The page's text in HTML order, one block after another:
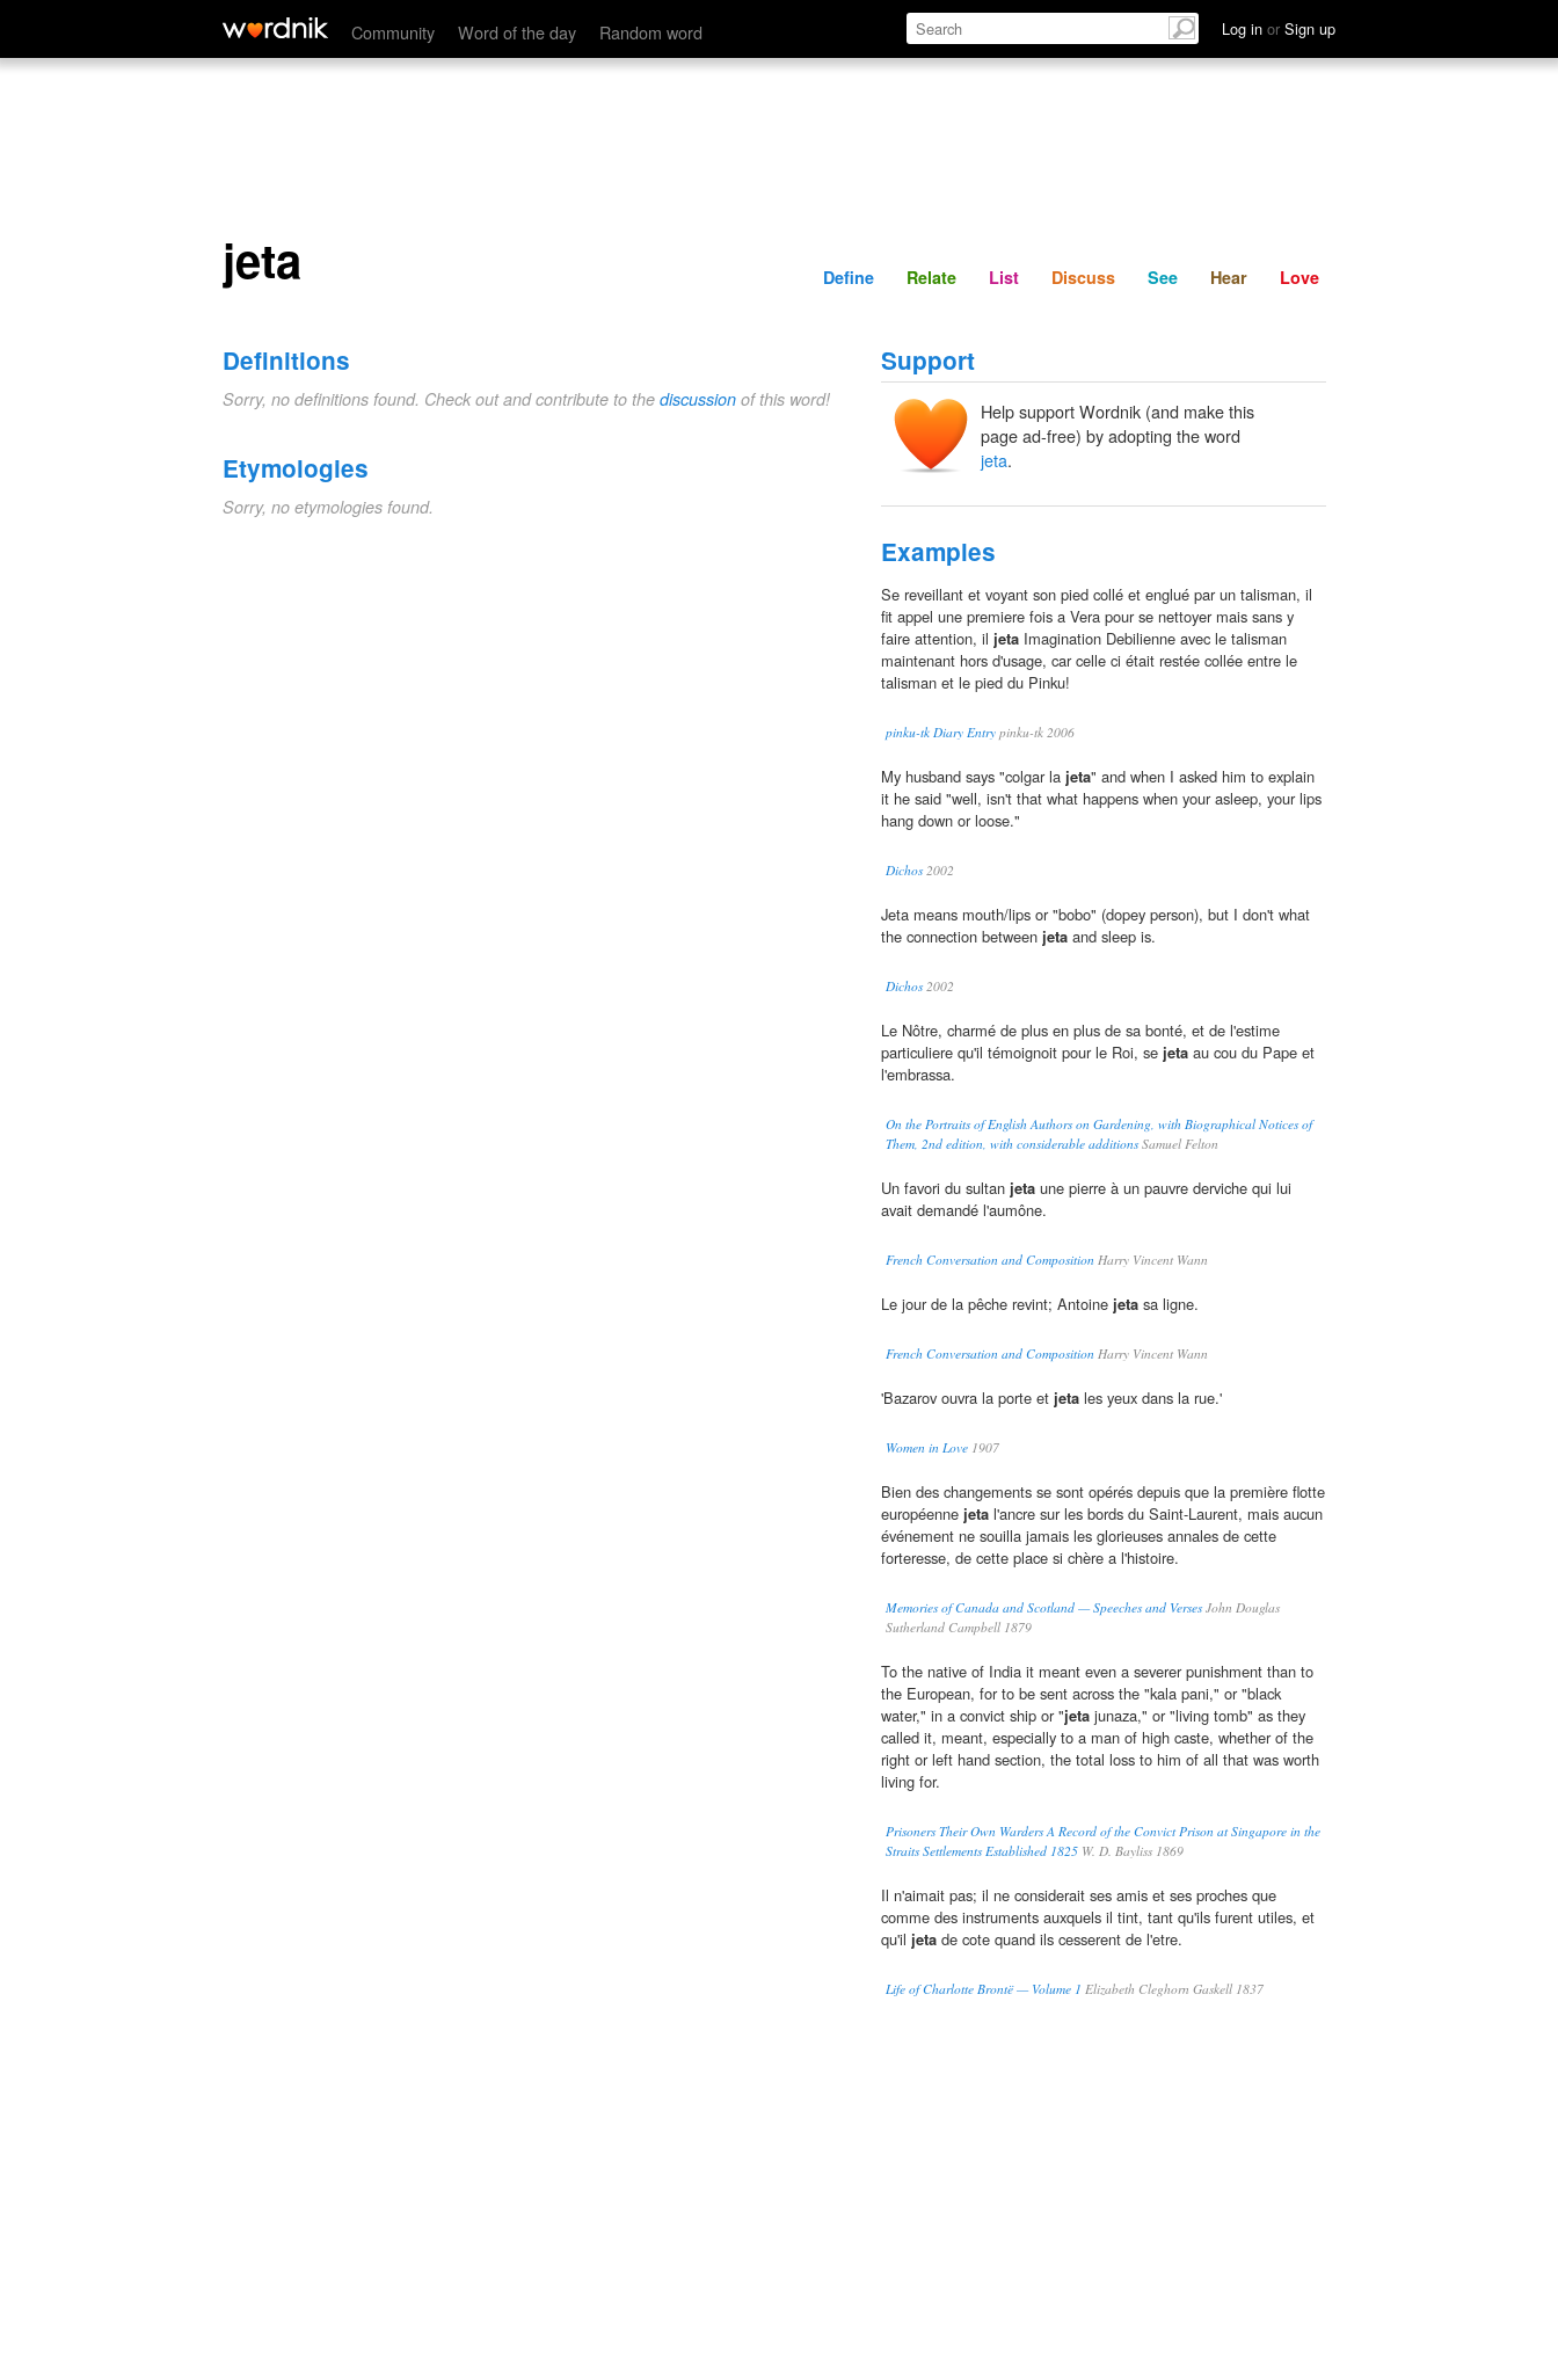
Community Word of the day Random word Log in or Sign up
jeta Define Relate Discuss See Hear
jeta Define Relate List Discuss See Hear Love
Definitions
Sorry, no definitions found. Check out and contribute to the discussion of this word!
Etymologies
Sorry, no etymologies found.
Support
Help support Wordnik (and make this
page ad-free) by adopting the word
jeta.
Examples
Se reveillant et voyant son pied collé et englué par un talisman, il
fit appel une premiere fois a Vera pour se nettoyer mais sans y
faire attention, il jeta Imagination Debilienne avec le talisman
maintenant hors d'usage, car celle ci était restée collée entre le
talisman et le pied du Pinku!
pinku-tk Diary Entry pinku-tk 2006
My husband says "colgar la jeta" and when I asked him to explain
it he said "well, isn't that what happens when your asleep, your lips
hang down or loose."
Dichos2002
Jeta means mouth/lips or "bobo" (dopey person), but I don't what
the connection between jeta and sleep is.
Dichos2002
Le Nôtre, charmé de plus en plus de sa bonté, et de l'estime
particuliere qu'il témoignoit pour le Roi, se jeta au cou du Pape et
l'embrassa.
On the Portraits of English Authors on Gardening, with Biographical Notices of
Them, 2nd edition, with considerable additionsSamuel Felton
Un favori du sultan jeta une pierre à un pauvre derviche qui lui
avait demandé l'aumône.
French Conversation and Composition Harry Vincent Wann
Le jour de la pêche revint; Antoine jeta sa ligne.
French Conversation and Composition Harry Vincent Wann
'Bazarov ouvra la porte et jeta les yeux dans la rue.'
Women in Love 1907
Bien des changements se sont opérés depuis que la première flotte
européenne jeta l'ancre sur les bords du Saint-Laurent, mais aucun
événement ne souilla jamais les glorieuses annales de cette
forteresse, de cette place si chère a l'histoire.
Memories of Canada and Scotland — Speeches and VersesJohn Douglas
Sutherland Campbell 1879
To the native of India it meant even a severer punishment than to
the European, for to be sent across the "kala pani," or "black
water," in a convict ship or "jeta junaza," or "living tomb" as they
called it, meant, especially to a man of high caste, whether of the
right or left hand section, the total loss to him of all that was worth
living for.
Prisoners Their Own Warders A Record of the Convict Prison at Singapore in the
Straits Settlements Established 1825 W. D. Bayliss 1869
Il n'aimait pas; il ne considerait ses amis et ses proches que
comme des instruments auxquels il tint, tant qu'ils furent utiles, et
qu'il jeta de cote quand ils cesserent de l'etre.
Life of Charlotte Brontë — Volume 1 Elizabeth Cleghorn Gaskell 1837